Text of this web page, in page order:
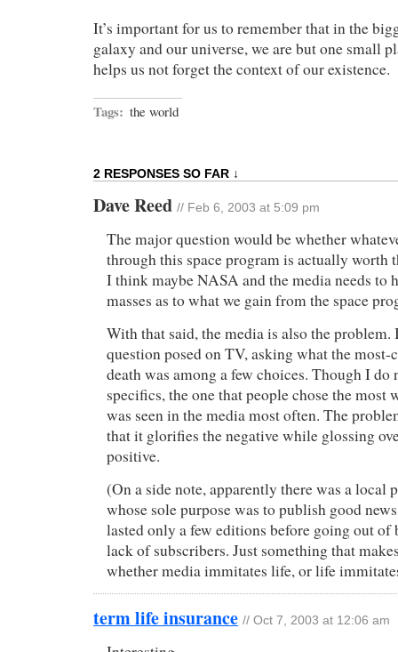
It’s important for us to remember that in the
galaxy and our universe, we are but one small
helps us not forget the context of our existence.
Tags: the world
2 RESPONSES SO FAR ↓
Dave Reed // Feb 6, 2003 at 5:09 pm
The major question would be whether
through this space program is actually worth
I think maybe NASA and the media needs to
masses as to what we gain from the space
With that said, the media is also the problem.
question posed on TV, asking what the most-
death was among a few choices. Though I do
specifics, the one that people chose the most
was seen in the media most often. The
that it glorifies the negative while glossing
positive.
(On a side note, apparently there was a local
whose sole purpose was to publish good
lasted only a few editions before going out of
lack of subscribers. Just something that
whether media immitates life, or life
term life insurance // Oct 7, 2003 at 12:06 am